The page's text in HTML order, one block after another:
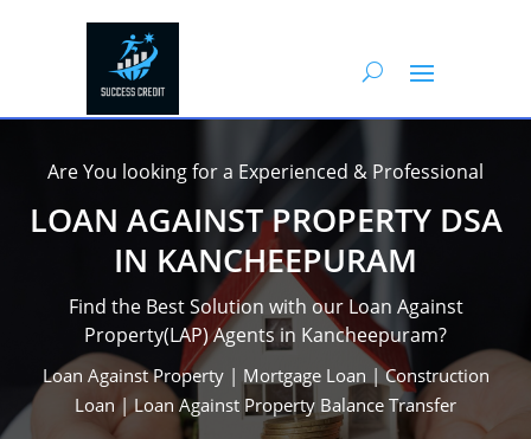
Are You looking for a Experienced & Professional
LOAN AGAINST PROPERTY DSA
IN KANCHEEPURAM
Find the Best Solution with our Loan Against
Property(LAP) Agents in Kancheepuram?
Loan Against Property | Mortgage Loan | Construction
Loan | Loan Against Property Balance Transfer